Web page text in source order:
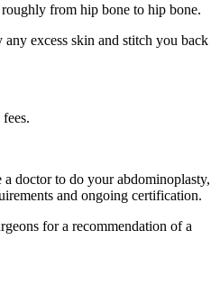
from hip bone to hip bone.
excess skin and stitch you back
doctor to do your abdominoplasty,
and ongoing certification.
for a recommendation of a